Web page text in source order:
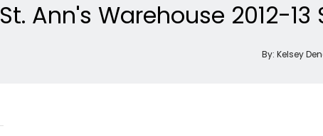
St. Ann's Warehouse 2012-13
By: Kelsey